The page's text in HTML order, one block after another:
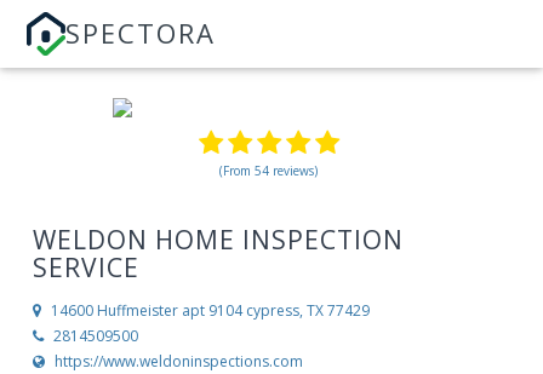
SPECTORA
(From 54 reviews)
WELDON HOME INSPECTION
SERVICE
14600 Huffmeister apt 9104 cypress, TX 77429
2814509500
https://www.weldoninspections.com